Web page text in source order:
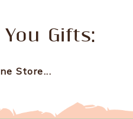
Gifts:
Store...